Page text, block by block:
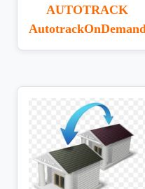
AUTOTRACK